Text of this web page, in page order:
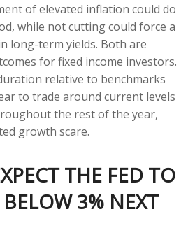
of elevated inflation could do
while not cutting could force a
long-term yields. Both are
for fixed income investors.
relative to benchmarks
to trade around current levels
the rest of the year,
growth scare.
THE FED TO
3% NEXT